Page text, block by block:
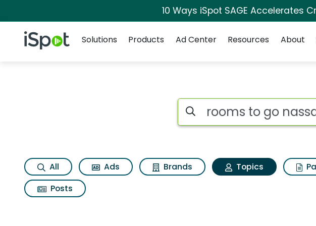
10 Ways iSpot SAGE Accelerates
iSpot Logo
Solutions
Products Ad Center Resources About
Topic matches for Rooms
Search iSpot
All Ads Brands Topics
Posts